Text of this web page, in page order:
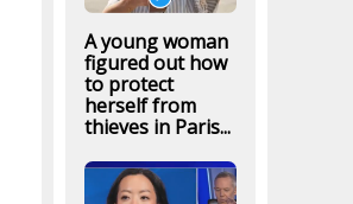
A young woman
figured out how
to protect
herself from
thieves in Paris...